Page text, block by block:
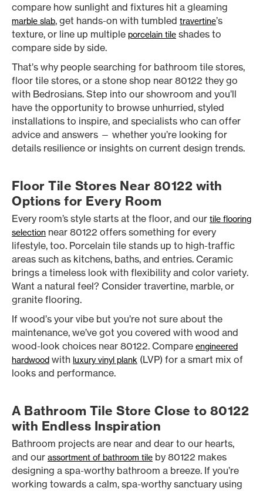
compare how sunlight and fixtures hit a gleaming
marble slab, get hands-on with tumbled travertine’s
texture, or line up multiple porcelain tile shades to
compare side by side.
That’s why people searching for bathroom tile stores,
floor tile stores, or a stone shop near 80122 they go
with Bedrosians. Step into our showroom and you’ll
have the opportunity to browse unhurried, styled
installations to inspire, and specialists who can offer
advice and answers — whether you’re looking for
details resilience or insights on current design trends.
Floor Tile Stores Near 80122 with
Options for Every Room
Every room’s style starts at the floor, and our tile flooring
selection near 80122 offers something for every
lifestyle, too. Porcelain tile stands up to high-traffic
areas such as kitchens, baths, and entries. Ceramic
brings a timeless look with flexibility and color variety.
Want a natural feel? Consider travertine, marble, or
granite flooring.
If wood’s your vibe but you’re not sure about the
maintenance, we’ve got you covered with wood and
wood-look choices near 80122. Compare engineered
hardwood with luxury vinyl plank (LVP) for a smart mix of
looks and performance.
A Bathroom Tile Store Close to 80122
with Endless Inspiration
Bathroom projects are near and dear to our hearts,
and our assortment of bathroom tile by 80122 makes
designing a spa-worthy bathroom a breeze. If you’re
working towards a calm, spa-worthy sanctuary using